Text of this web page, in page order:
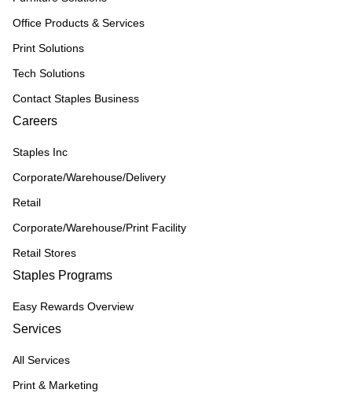
Office Products & Services
Print Solutions
Tech Solutions
Contact Staples Business
Careers
Staples Inc
Corporate/Warehouse/Delivery
Retail
Corporate/Warehouse/Print Facility
Retail Stores
Staples Programs
Easy Rewards Overview
Services
All Services
Print & Marketing